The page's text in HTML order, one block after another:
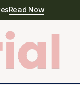
Read Now